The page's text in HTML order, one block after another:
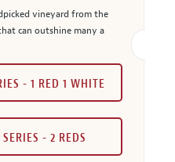
vineyard from the
can outshine many a
- 1 RED 1 WHITE
SERIES - 2 REDS